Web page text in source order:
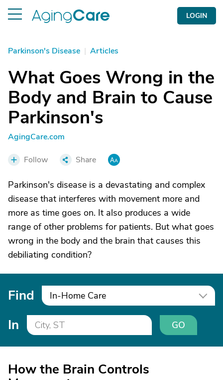
LOGIN
Parkinson's Disease | Articles
What Goes Wrong in the
Body and Brain to Cause
Parkinson's
AgingCare.com
Follow Share
Parkinson's disease is a devastating and complex
disease that interferes with movement more and
more as time goes on. It also produces a wide
range of other problems for patients. But what goes
wrong in the body and the brain that causes this
debiliating condition?
Find In-Home Care
In GO
How the Brain Controls